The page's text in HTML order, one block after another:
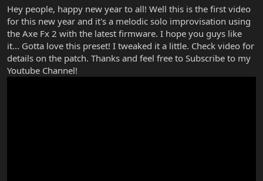
r
e
r
Hey people, happy new year to all! Well this is the first video
for this new year and it's a melodic solo improvisation using
the Axe Fx 2 with the latest firmware. I hope you guys like
it... Gotta love this preset! I tweaked it a little. Check video for
details on the patch. Thanks and feel free to Subscribe to my
Youtube Channel!